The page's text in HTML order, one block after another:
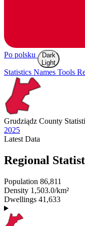
Po polsku
Dark
Light
Statistics Names Tools
Grudziądz County
2025
Latest Data
Regional
Population 86,811
Density 1,503.0/km²
Dwellings 41,633